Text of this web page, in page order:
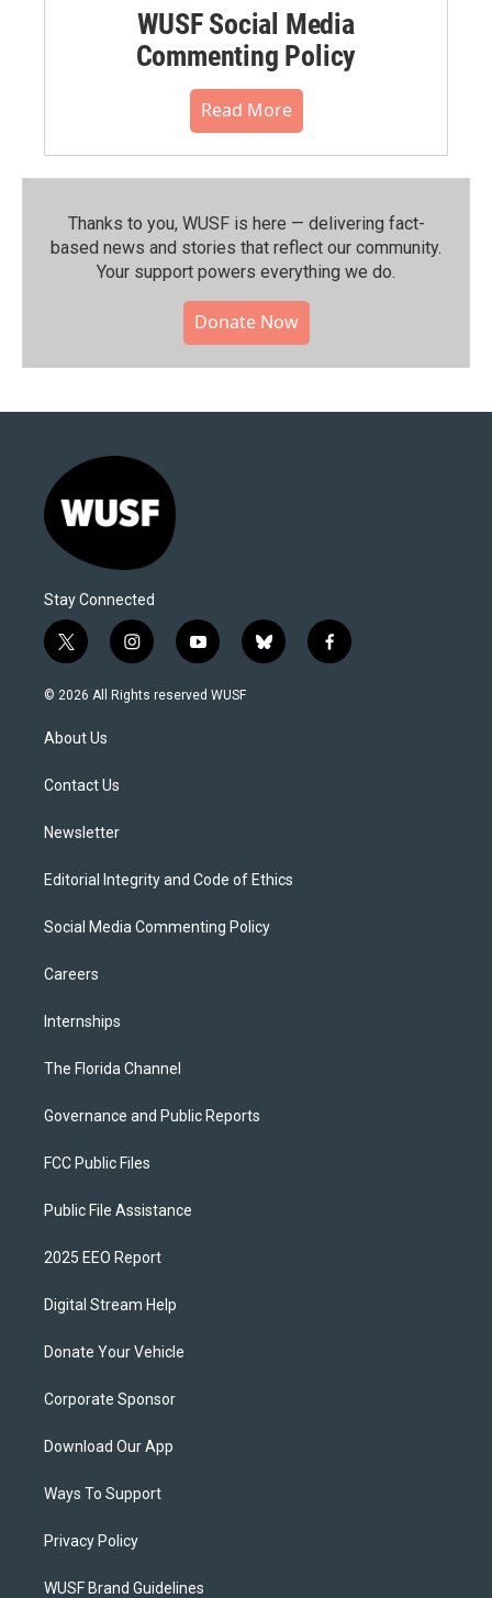
WUSF Social Media
Commenting Policy
Read More
Thanks to you, WUSF is here — delivering fact-
based news and stories that reflect our community.⁠
Your support powers everything we do.
Donate Now
Stay Connected
t
w
i
t
e
i
n
s
y
o
u
b
l
f
a
© 2026 All Rights reserved WUSF
About Us
Contact Us
Newsletter
Editorial Integrity and Code of Ethics
Social Media Commenting Policy
Careers
Internships
The Florida Channel
Governance and Public Reports
FCC Public Files
Public File Assistance
2025 EEO Report
Digital Stream Help
Donate Your Vehicle
Corporate Sponsor
Download Our App
Ways To Support
Privacy Policy
WUSF Brand Guidelines